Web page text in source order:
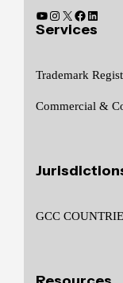
Services
Trademark
Commercial &
GCC